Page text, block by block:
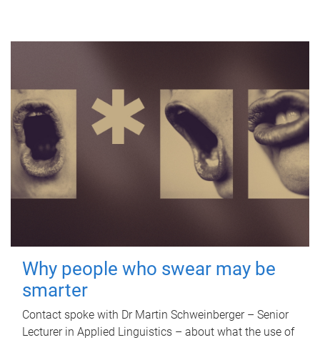
Why people who swear may be
smarter
Contact spoke with Dr Martin Schweinberger – Senior
Lecturer in Applied Linguistics – about what the use of